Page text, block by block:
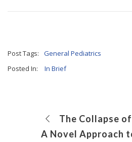
Post Tags:
General Pediatrics
Posted In:
In Brief
The Collapse